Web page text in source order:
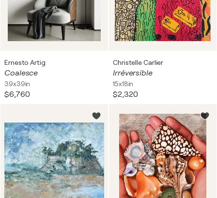
Ernesto Artig
Coalesce
39x39in
$6,760
Christelle Carlier
Irréversible
15x18in
$2,320